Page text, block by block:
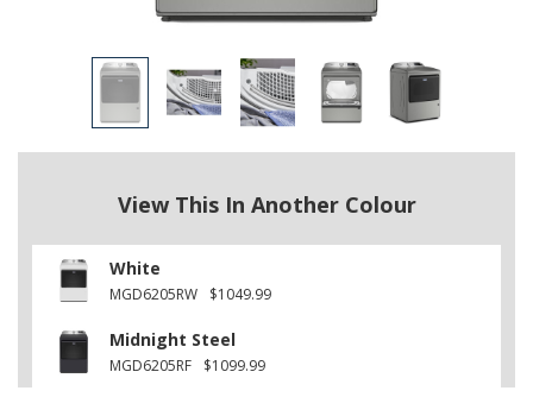
View This In Another Colour
White
MGD6205RW $1049.99
Midnight Steel
MGD6205RF $1099.99